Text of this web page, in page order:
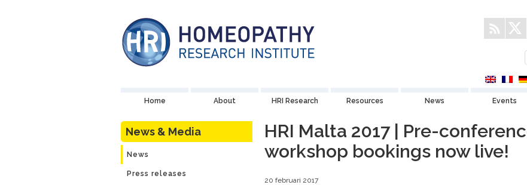
Home About HRI Research Resources News Events
News & Media
News
Press releases
HRI Malta 2017 | Pre-
workshop bookings now live!
20 februari 2017